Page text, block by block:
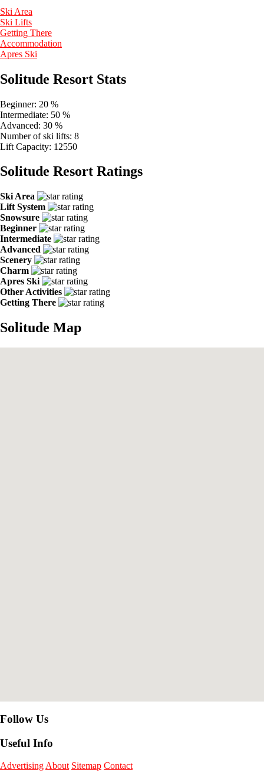
Ski Area
Ski Lifts
Getting There
Accommodation
Apres Ski
Solitude Resort Stats
Beginner: 20 %
Intermediate: 50 %
Advanced: 30 %
Number of ski lifts: 8
Lift Capacity: 12550
Solitude Resort Ratings
Ski Area
Lift System
Snowsure
Beginner
Intermediate
Advanced
Scenery
Charm
Apres Ski
Other Activities
Getting There
Solitude Map
Follow Us
Useful Info
Advertising About Sitemap Contact